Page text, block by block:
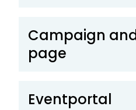
Campaign
page
Eventportal